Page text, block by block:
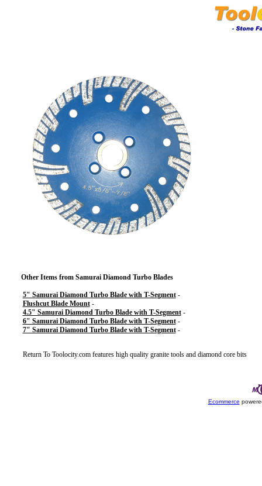
Other Items from Samurai Diamond Turbo Blades
5" Samurai Diamond Turbo Blade with T-Segment-
Flushcut Blade Mount-
4.5" Samurai Diamond Turbo Blade with T-Segment-
6" Samurai Diamond Turbo Blade with T-Segment-
7" Samurai Diamond Turbo Blade with T-Segment-
Return ToToolocity.com features high quality granite tools and diamond core bits
Ecommerce